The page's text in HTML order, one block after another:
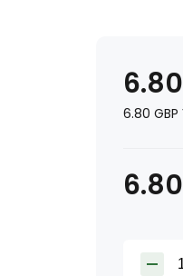
6.80
6.80 GBP
6.80